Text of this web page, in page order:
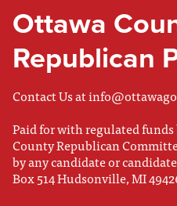
Ottawa
Republican
Contact Us at
Paid for with regulated
County Republican
by any candidate or
Box 514 Hudsonville, MI